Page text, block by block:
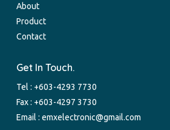
About
Product
Contact
Get In Touch.
Tel : +603-4293 7730
Fax : +603-4297 3730
Email :emxelectronic@gmail.com